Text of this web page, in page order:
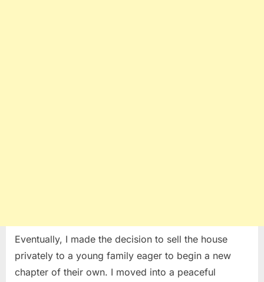
Eventually, I made the decision to sell the house
privately to a young family eager to begin a new
chapter of their own. I moved into a peaceful